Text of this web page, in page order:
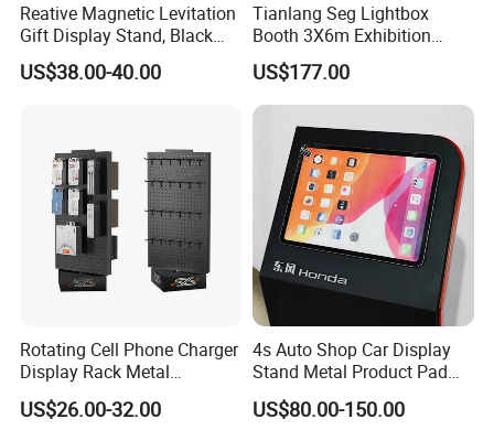
Reative Magnetic Levitation
Gift Display Stand, Black
Tech Floating Doll Base,
360-Degree Rotating
US$38.00-40.00
Tianlang Seg Lightbox
Booth 3X6m Exhibition
Stand for Trade Shows
US$177.00
Rotating Cell Phone Charger
Display Rack Metal
Pegboard Display Stand for
Supermarket
US$26.00-32.00
4s Auto Shop Car Display
Stand Metal Product Pad
Display Aluminum Display
Stand
US$80.00-150.00